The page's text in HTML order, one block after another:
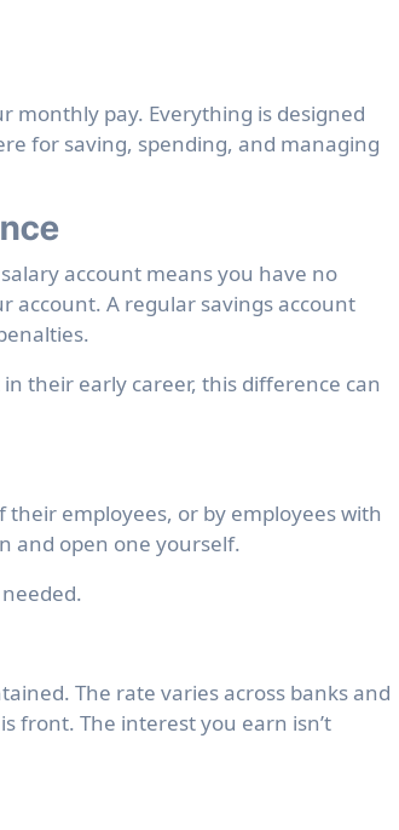
monthly pay. Everything is designed
for saving, spending, and managing
account means you have no
account. A regular savings account
their early career, this difference can
employees, or by employees with
and open one yourself.
The rate varies across banks and
front. The interest you earn isn’t